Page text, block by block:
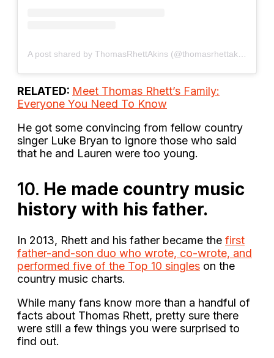
RELATED: Meet Thomas Rhett’s Family:
Everyone You Need To Know
He got some convincing from fellow country
singer Luke Bryan to ignore those who said
that he and Lauren were too young.
10. He made country music
history with his father.
In 2013, Rhett and his father became the first
father-and-son duo who wrote, co-wrote, and
performed five of the Top 10 singles on the
country music charts.
While many fans know more than a handful of
facts about Thomas Rhett, pretty sure there
were still a few things you were surprised to
find out.